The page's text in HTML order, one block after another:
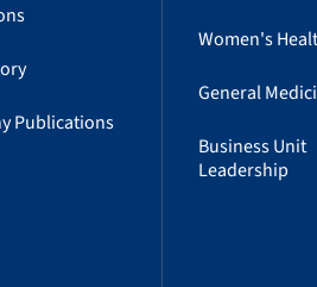
Publications
Women's
General
Business Unit
Leadership